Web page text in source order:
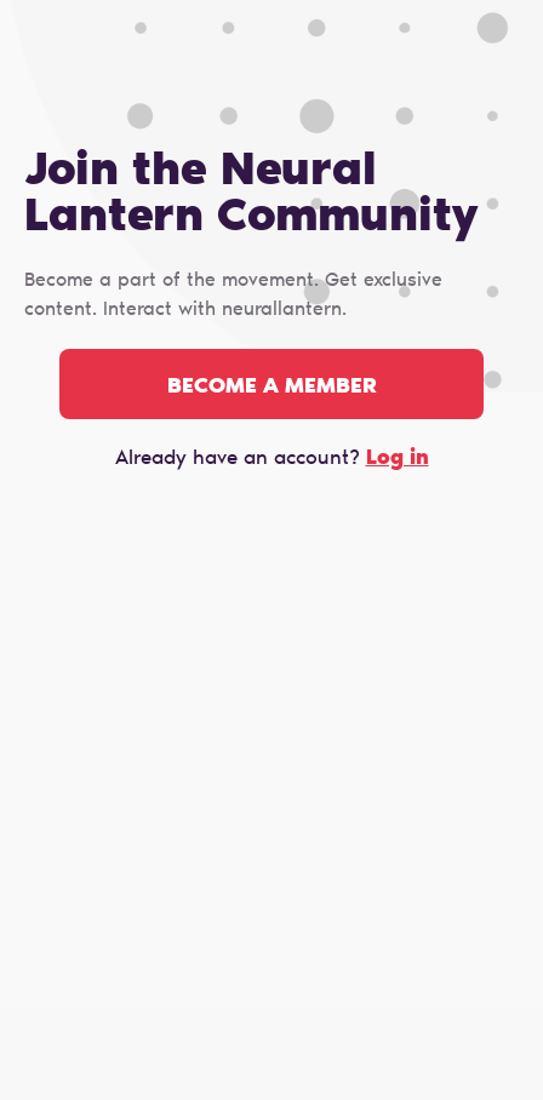
Join the Neural
Lantern Сommunity
Become a part of the movement. Get exclusive
content. Interact with neurallantern.
BECOME A MEMBER
Already have an account? Log in